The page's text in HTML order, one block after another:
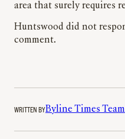
area that surely requires
Huntswood did not
comment.
WRITTEN BYByline Times Team